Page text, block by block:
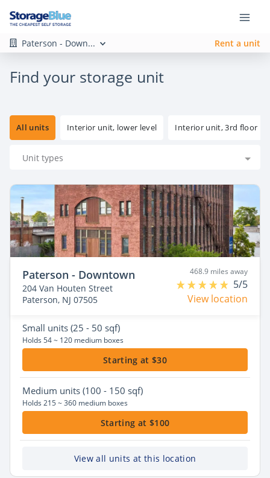
Paterson - Down... Rent a unit
Find your storage unit
All units Interior unit, lower level Interior unit, 3rd floor
Unit types
Paterson - Downtown
204 Van Houten Street
Paterson, NJ 07505
468.9 miles away
5/5
View location
Small units (25 - 50 sqf)
Holds 54 ~ 120 medium boxes
Starting at $30
Medium units (100 - 150 sqf)
Holds 215 ~ 360 medium boxes
Starting at $100
View all units at this location